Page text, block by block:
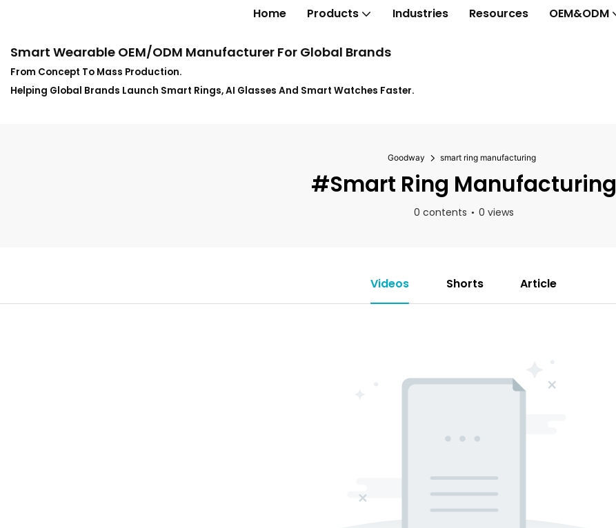
Home Products Industries Resources OEM&ODM
Smart Wearable OEM/ODM Manufacturer For Global Brands
From Concept To Mass Production.
Helping Global Brands Launch Smart Rings, AI Glasses And Smart Watches Faster.
Goodway smart ring manufacturing
#smart Ring Manufacturing
0 contents 0 views
Videos Shorts Article